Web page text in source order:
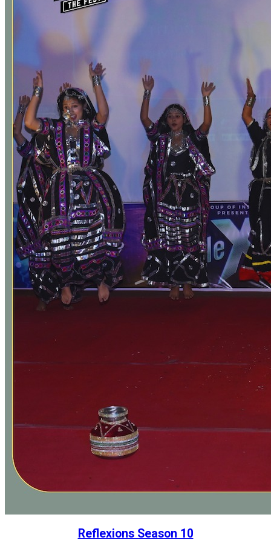
City and what is the fee for the same?
category students?
Is hostel facility available?
No, college does not offer hostel facility. Affordable
accommodation is available at nearby locations.
What is the Eligibility Criteria for applying to take admission in
BBA at IPER UG?
For applying to get admission in Bachelor of Business
Administration (BBA) at IPER UG, a candidate should have passed
12th Standard (or equivalent) Examination from a Recognized Board
as per the rules of Directorate of Technical Education (DTE),
Government of Madhya Pradesh.
Reflexions Season 10